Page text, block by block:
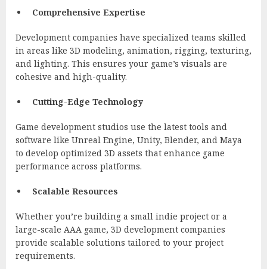
Comprehensive Expertise
Development companies have specialized teams skilled
in areas like 3D modeling, animation, rigging, texturing,
and lighting. This ensures your game’s visuals are
cohesive and high-quality.
Cutting-Edge Technology
Game development studios use the latest tools and
software like Unreal Engine, Unity, Blender, and Maya
to develop optimized 3D assets that enhance game
performance across platforms.
Scalable Resources
Whether you’re building a small indie project or a
large-scale AAA game, 3D development companies
provide scalable solutions tailored to your project
requirements.